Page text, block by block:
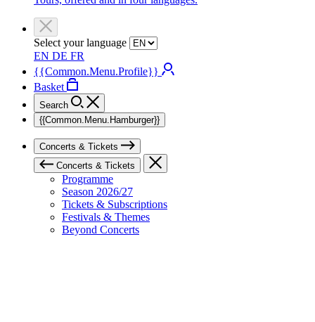
Select your language
EN DE FR
{{Common.Menu.Profile}}
Basket
Search
{{Common.Menu.Hamburger}}
Concerts & Tickets
Concerts & Tickets
Programme
Season 2026/27
Tickets & Subscriptions
Festivals & Themes
Beyond Concerts